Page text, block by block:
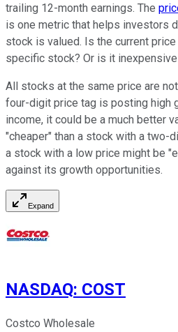
trailing 12-month earnings. The
is one metric that helps investors
stock is valued. Is the current
specific stock? Or is it
All stocks at the same price are
four-digit price tag is posting high
income, it could be a much better
"cheaper" than a stock with a two-
a stock with a low price might be
against its growth opportunities.
Expand
NASDAQ: COST
Costco Wholesale